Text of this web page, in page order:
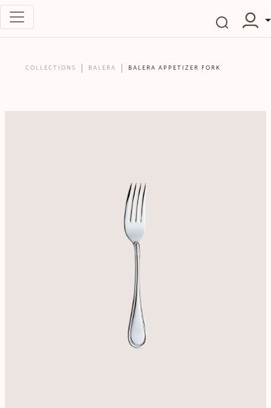
COLLECTIONS BALERA BALERA APPETIZER FORK